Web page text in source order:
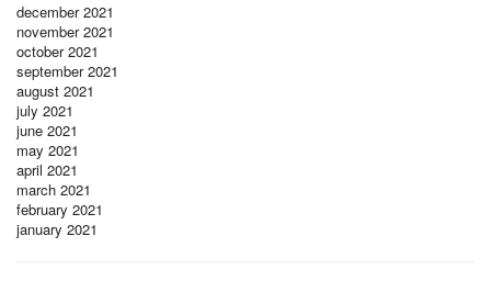
december 2021
november 2021
october 2021
september 2021
august 2021
july 2021
june 2021
may 2021
april 2021
march 2021
february 2021
january 2021